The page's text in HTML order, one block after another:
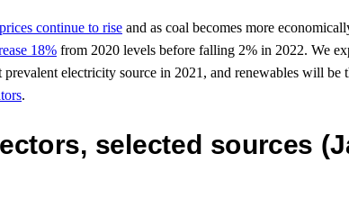
continue to rise and as coal becomes more
18% from 2020 levels before falling 2% in 2022. We
electricity source in 2021, and renewables will be
.